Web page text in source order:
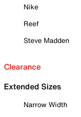
Nike
Reef
Steve Madden
Clearance
Extended Sizes
Narrow Width